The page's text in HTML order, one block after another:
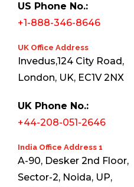
US Phone No.:
+1-888-346-8646
UK Office Address
Invedus,124 City Road,
London, UK, EC1V 2NX
UK Phone No.:
+44-208-051-2646
India Office Address 1
A-90, Desker 2nd Floor,
Sector-2, Noida, UP,